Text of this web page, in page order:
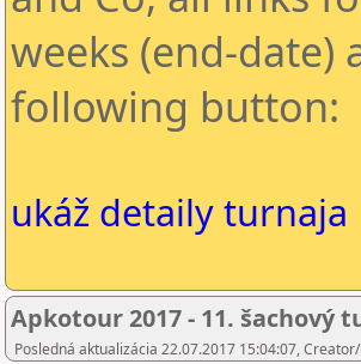
weeks (end-date)
following button:
ukáž detaily turnaja
Apkotour 2017 - 11. šachový
Posledná aktualizácia 22.07.2017 15:04:07,